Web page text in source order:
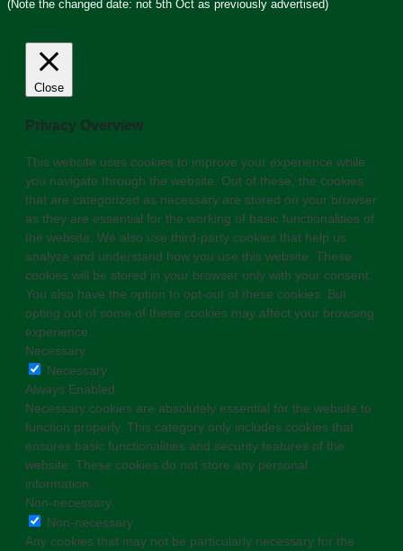
(Note the changed date: not 5th Oct as previously advertised)
Close
Privacy Overview
This website uses cookies to improve your experience while
you navigate through the website. Out of these, the cookies
that are categorized as necessary are stored on your browser
as they are essential for the working of basic functionalities of
the website. We also use third-party cookies that help us
analyze and understand how you use this website. These
cookies will be stored in your browser only with your consent.
You also have the option to opt-out of these cookies. But
opting out of some of these cookies may affect your browsing
experience.
Necessary
Necessary
Always Enabled
Necessary cookies are absolutely essential for the website to
function properly. This category only includes cookies that
ensures basic functionalities and security features of the
website. These cookies do not store any personal
information.
Non-necessary
Non-necessary
Any cookies that may not be particularly necessary for the